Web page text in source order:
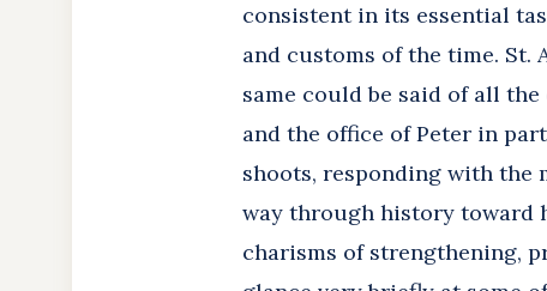
consistent in its essential
and customs of the time. St.
same could be said of all
and the office of Peter in
shoots, responding with the
way through history toward
charisms of strengthening,